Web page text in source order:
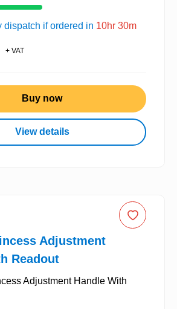
dispatch if ordered in 10hr 30m
+ VAT
Buy now
View details
Adjustment
Readout